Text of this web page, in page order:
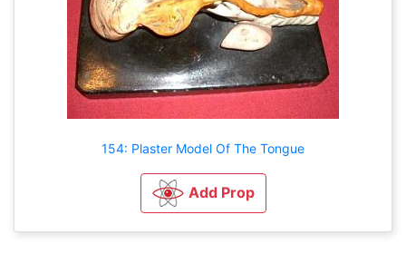
154: Plaster Model Of The Tongue
Add Prop